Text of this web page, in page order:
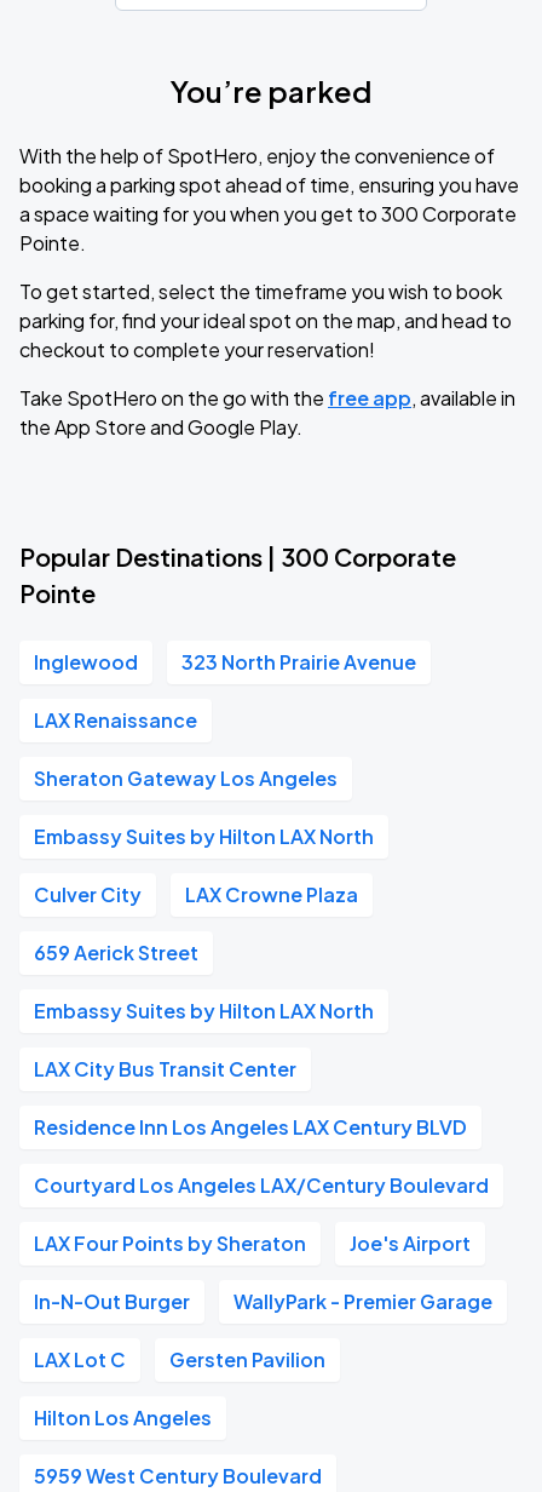
You’re parked
With the help of SpotHero, enjoy the convenience of
booking a parking spot ahead of time, ensuring you have
a space waiting for you when you get to 300 Corporate
Pointe.
To get started, select the timeframe you wish to book
parking for, find your ideal spot on the map, and head to
checkout to complete your reservation!
Take SpotHero on the go with the free app, available in
the App Store and Google Play.
Popular Destinations | 300 Corporate
Pointe
Inglewood 323 North Prairie Avenue
LAX Renaissance
Sheraton Gateway Los Angeles
Embassy Suites by Hilton LAX North
Culver City LAX Crowne Plaza
659 Aerick Street
Embassy Suites by Hilton LAX North
LAX City Bus Transit Center
Residence Inn Los Angeles LAX Century BLVD
Courtyard Los Angeles LAX/Century Boulevard
LAX Four Points by Sheraton Joe's Airport
In-N-Out Burger WallyPark - Premier Garage
LAX Lot C Gersten Pavilion
Hilton Los Angeles
5959 West Century Boulevard